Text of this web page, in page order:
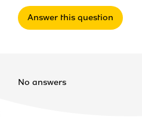
Answer this question
No answers